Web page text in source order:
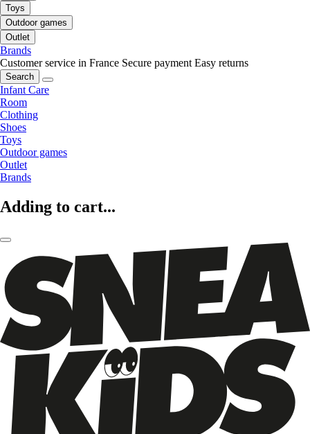
Toys
Outdoor games
Outlet
Brands
Customer service in France Secure payment Easy returns
Search
Infant Care
Room
Clothing
Shoes
Toys
Outdoor games
Outlet
Brands
Adding to cart...